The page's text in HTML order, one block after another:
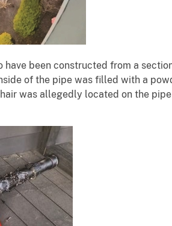
been constructed from a
of the pipe was filled with a
was allegedly located on the